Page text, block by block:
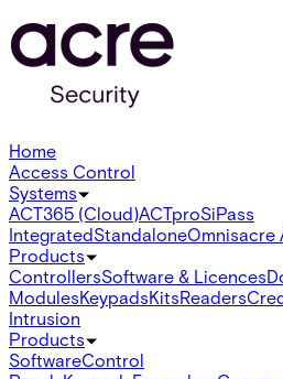
Home
Access Control
Systems
ACT365 (Cloud)ACTproSiPass
IntegratedStandaloneOmnisacre
Products
ControllersSoftware & Licences
ModulesKeypadsKitsReaders
Intrusion
Products
SoftwareControl